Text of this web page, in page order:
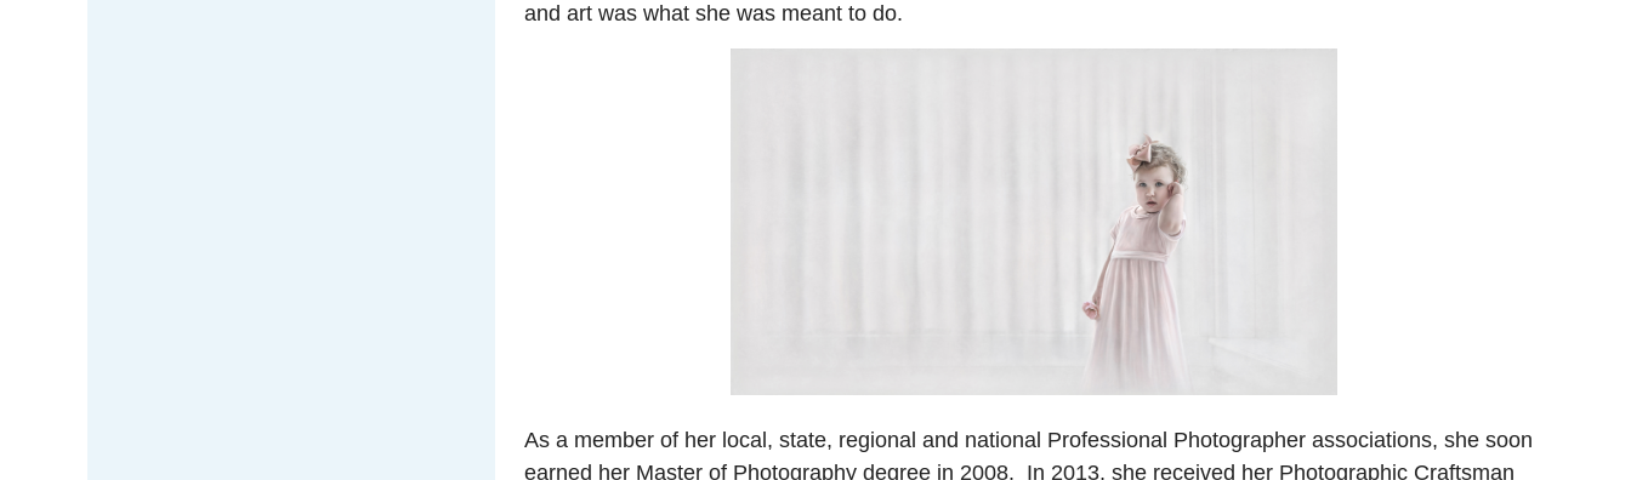
and art was what she was meant to do.
As a member of her local, state, regional and national Professional Photographer associations, she soon
earned her Master of Photography degree in 2008. In 2013, she received her Photographic Craftsman